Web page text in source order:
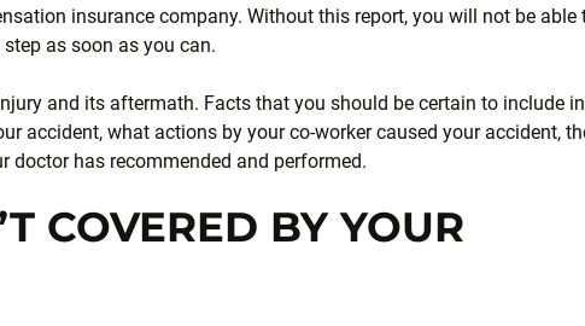
insurance company. Without this report, you will not be able
as soon as you can.
and its aftermath. Facts that you should be certain to include in
accident, what actions by your co-worker caused your accident,
doctor has recommended and performed.
COVERED BY YOUR